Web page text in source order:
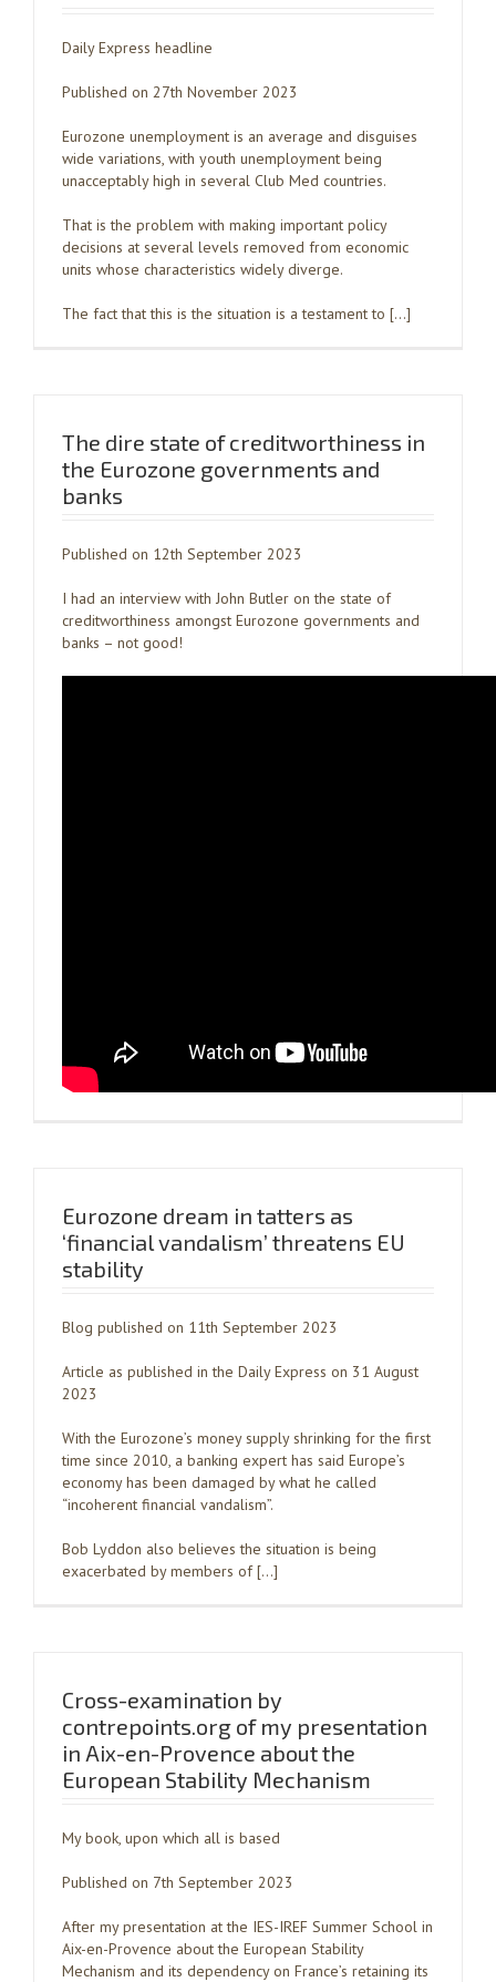
Daily Express headline
Published on 27th November 2023
Eurozone unemployment is an average and disguises
wide variations, with youth unemployment being
unacceptably high in several Club Med countries.
That is the problem with making important policy
decisions at several levels removed from economic
units whose characteristics widely diverge.
The fact that this is the situation is a testament to […]
The dire state of creditworthiness in
the Eurozone governments and
banks
Published on 12th September 2023
I had an interview with John Butler on the state of
creditworthiness amongst Eurozone governments and
banks – not good!
Eurozone dream in tatters as
‘financial vandalism’ threatens EU
stability
Blog published on 11th September 2023
Article as published in the Daily Express on 31 August
2023
With the Eurozone’s money supply shrinking for the first
time since 2010, a banking expert has said Europe’s
economy has been damaged by what he called
“incoherent financial vandalism”.
Bob Lyddon also believes the situation is being
exacerbated by members of […]
Cross-examination by
contrepoints.org of my presentation
in Aix-en-Provence about the
European Stability Mechanism
My book, upon which all is based
Published on 7th September 2023
After my presentation at the IES-IREF Summer School in
Aix-en-Provence about the European Stability
Mechanism and its dependency on France’s retaining its